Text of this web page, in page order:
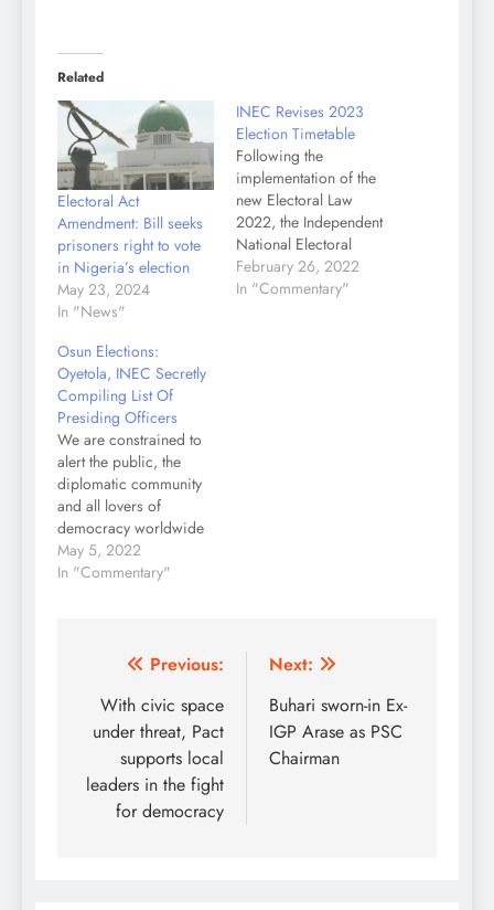
Related
Electoral Act
Amendment: Bill seeks
prisoners right to vote
in Nigeria’s election
May 23, 2024
In "News"
INEC Revises 2023
Election Timetable
Following the
implementation of the
new Electoral Law
2022, the Independent
National Electoral
Commission, INEC,
has revised the
February 26, 2022
In "Commentary"
Osun Elections:
Oyetola, INEC Secretly
Compiling List Of
Presiding Officers
We are constrained to
alert the public, the
diplomatic community
and all lovers of
democracy worldwide
that Governor Gboyega
Oyetola of Osun state in
elaborate plot to rig the
elections. In the last few
days, top aides of the…
May 5, 2022
In "Commentary"
Post
navigation
Previous:
With civic space
under threat, Pact
supports local
leaders in the fight
for democracy
Next:
Buhari sworn-in Ex-
IGP Arase as PSC
Chairman